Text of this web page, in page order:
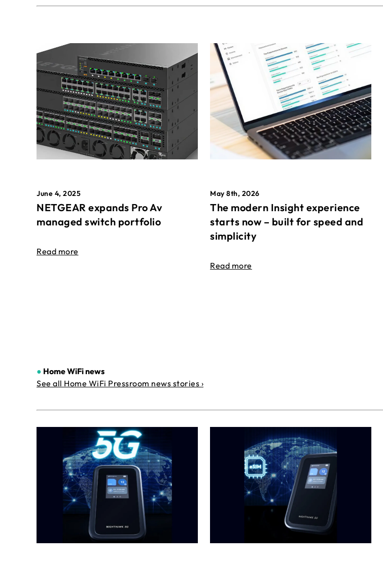
June 4, 2025
NETGEAR expands Pro Av
managed switch portfolio
Read more
May 8th, 2026
The modern Insight experience
starts now – built for speed and
simplicity
Read more
● Home WiFi news
See all Home WiFi Pressroom news stories ›